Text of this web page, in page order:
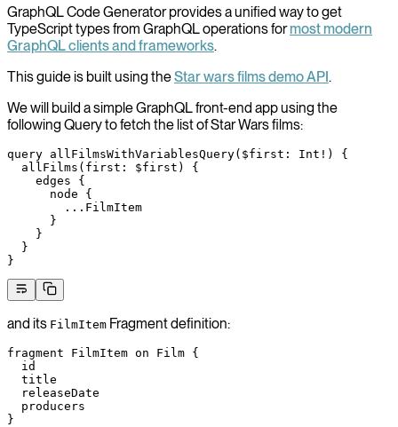
GraphQL Code Generator provides a unified way to get
TypeScript types from GraphQL operations formost modern
GraphQL clients and frameworks.
This guide is built using theStar wars films demo API.
We will build a simple GraphQL front-end app using the
following Query to fetch the list of Star Wars films:
query allFilmsWithVariablesQuery( $first : Int ! ) {
  allFilms
( first : $first ) {
    edges
{
      node
{
        ...
FilmItem
      }
    }
  }
}
and its FilmItem Fragment definition:
fragment FilmItem on Film {
  id
  title
  releaseDate
  producers
}